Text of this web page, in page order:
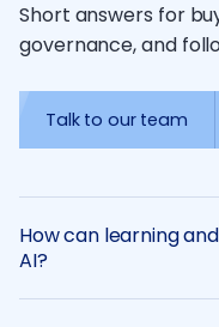
Short answers for
governance, and
Talk to our team
How can learning
AI?